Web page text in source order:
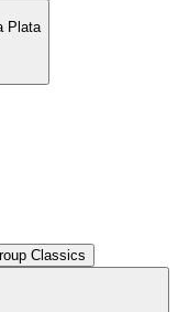
Plata
Classics